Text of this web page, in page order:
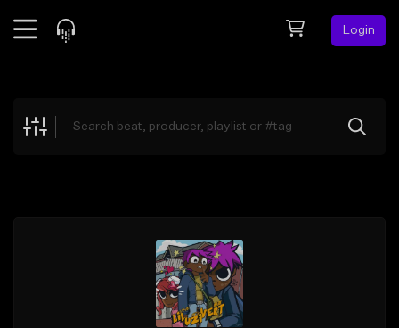
Login
Explore